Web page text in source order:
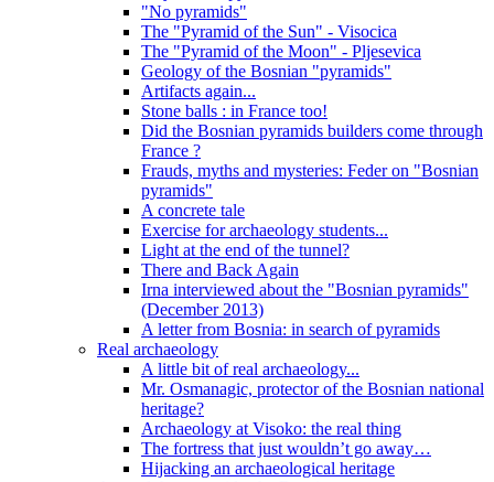
"No pyramids"
The "Pyramid of the Sun" - Visocica
The "Pyramid of the Moon" - Pljesevica
Geology of the Bosnian "pyramids"
Artifacts again...
Stone balls : in France too!
Did the Bosnian pyramids builders come through
France ?
Frauds, myths and mysteries: Feder on "Bosnian
pyramids"
A concrete tale
Exercise for archaeology students...
Light at the end of the tunnel?
There and Back Again
Irna interviewed about the "Bosnian pyramids"
(December 2013)
A letter from Bosnia: in search of pyramids
Real archaeology
A little bit of real archaeology...
Mr. Osmanagic, protector of the Bosnian national
heritage?
Archaeology at Visoko: the real thing
The fortress that just wouldn’t go away…
Hijacking an archaeological heritage